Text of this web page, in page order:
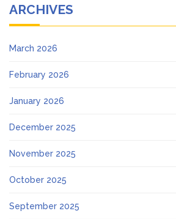
ARCHIVES
March 2026
February 2026
January 2026
December 2025
November 2025
October 2025
September 2025